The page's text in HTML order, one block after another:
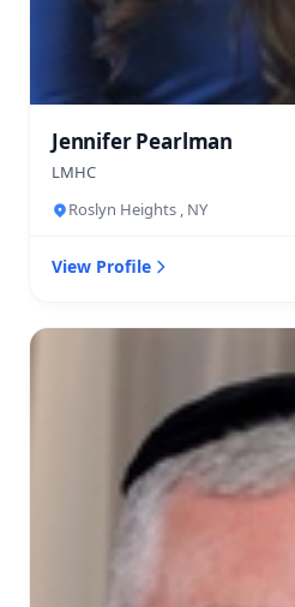
Jennifer Pearlman
LMHC
Roslyn Heights , NY
View Profile